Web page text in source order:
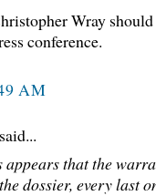
Wray should
conference.
AM
said...
appears that the
dossier, every last